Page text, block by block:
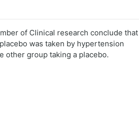
of Clinical research conclude that
was taken by hypertension
other group taking a placebo.